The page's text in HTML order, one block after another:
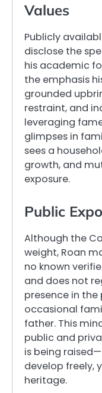
Values
Publicly
disclose the
his academic
the emphasis
grounded
restraint, and
leveraging
glimpses in
sees a
growth, and
exposure.
Public
Although the
weight, Roan
no known
and does not
presence in
occasional
father. This
public and
is being
develop freely,
heritage.